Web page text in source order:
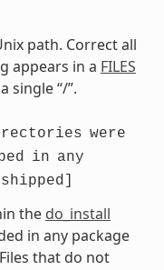
path. Correct all
appears in a FILES
single “/”.
were
in any
the do_install
in any package
that do not